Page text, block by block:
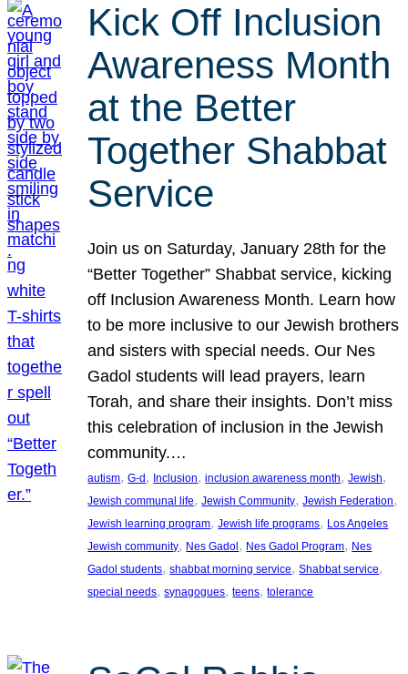
Kick Off Inclusion
Awareness Month
at the Better
Together Shabbat
Service
Join us on Saturday, January 28th for the
“Better Together” Shabbat service, kicking
off Inclusion Awareness Month. Learn how
to be more inclusive to our Jewish brothers
and sisters with special needs. Our Nes
Gadol students will lead prayers, learn
Torah, and share their insights. Don’t miss
this celebration of inclusion in the Jewish
community.…
autism, G-d, Inclusion, inclusion awareness month, Jewish
Jewish communal life, Jewish Community, Jewish Federation
Jewish learning program, Jewish life programs, Los Angeles
Jewish community, Nes Gadol, Nes Gadol Program, Nes
Gadol students, shabbat morning service, Shabbat service
special needs, synagogues, teens, tolerance